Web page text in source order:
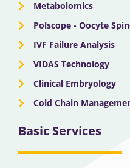
Metabolomics
Polscope - Oocyte
IVF Failure Analysis
VIDAS Technology
Clinical Embryology
Cold Chain
Basic Services